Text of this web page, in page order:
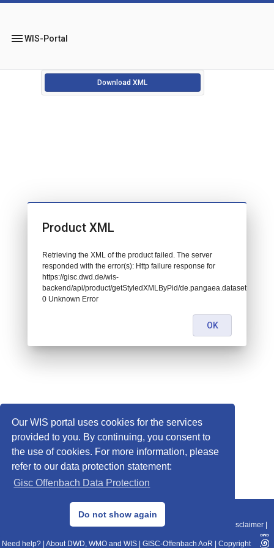
Our WIS portal uses cookies for the services
provided to you. By continuing, you consent to
the use of cookies. For more information, please
refer to our data protection statement:
Gisc Offenbach Data Protection
Do not show again
menuWIS-Portal
Download XML
© 2013–2025 DWD, Release Date: 2025-11-10
Data Protection|Sitemap|WIS 2.0|BITV 2.0 Disclaimer
Need help? About DWD, WMO and WIS GISC-Offenbach AoR Copyright
Product XML
Retrieving the XML of the product failed. The server
responded with the error(s): Http failure response for
https://gisc.dwd.de/wis-
backend/api/product/getStyledXMLByPid/de.pangaea.dataset753712:
0 Unknown Error
OK